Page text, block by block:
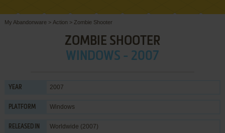
My Abandonware > Action > Zombie Shooter
ZOMBIE SHOOTER
WINDOWS - 2007
YEAR 2007
PLATFORM Windows
RELEASED IN
Worldwide (2007)